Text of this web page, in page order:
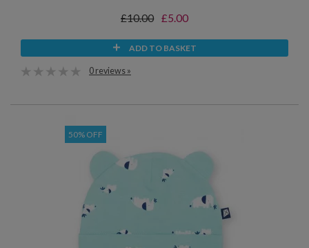
£10.00 £5.00
ADD TO BASKET
0 reviews »
50% OFF